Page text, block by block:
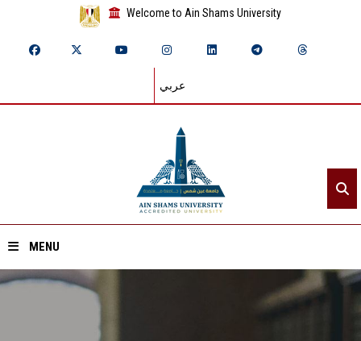
Welcome to Ain Shams University
عربي
MENU